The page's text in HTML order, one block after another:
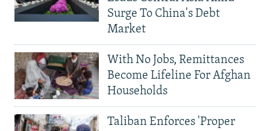
Surge To China's Debt
Market
With No Jobs, Remittances
Become Lifeline For Afghan
Households
Taliban Enforces 'Proper